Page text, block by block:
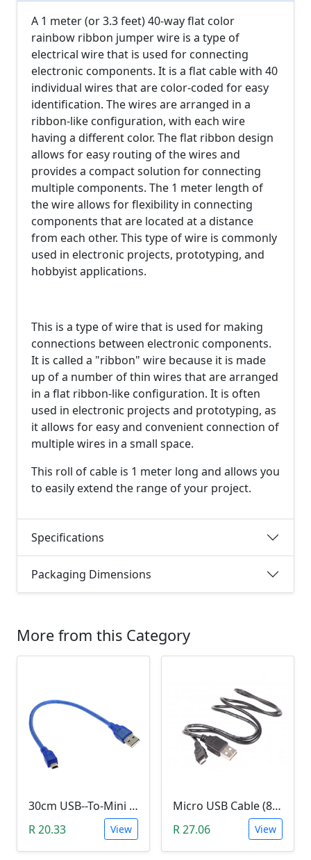
A 1 meter (or 3.3 feet) 40-way flat color
rainbow ribbon jumper wire is a type of
electrical wire that is used for connecting
electronic components. It is a flat cable with 40
individual wires that are color-coded for easy
identification. The wires are arranged in a
ribbon-like configuration, with each wire
having a different color. The flat ribbon design
allows for easy routing of the wires and
provides a compact solution for connecting
multiple components. The 1 meter length of
the wire allows for flexibility in connecting
components that are located at a distance
from each other. This type of wire is commonly
used in electronic projects, prototyping, and
hobbyist applications.
This is a type of wire that is used for making
connections between electronic components.
It is called a "ribbon" wire because it is made
up of a number of thin wires that are arranged
in a flat ribbon-like configuration. It is often
used in electronic projects and prototyping, as
it allows for easy and convenient connection of
multiple wires in a small space.
This roll of cable is 1 meter long and allows you
to easily extend the range of your project.
Specifications
Packaging Dimensions
More from this Category
30cm USB--To-Mini USB Cable (Arduino Nano)
R 20.33
View
Micro USB Cable (80cm)
R 27.06
View